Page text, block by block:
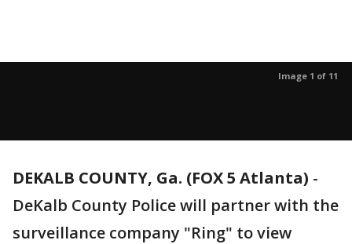
Image 1 of 11
DEKALB COUNTY, Ga. (FOX 5 Atlanta) -
DeKalb County Police will partner with the
surveillance company "Ring" to view